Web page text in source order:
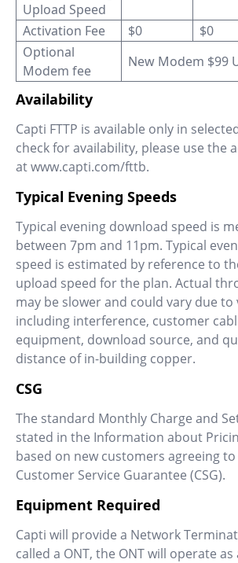
Upload Speed
Activation Fee
$0 $0
Optional
Modem fee
New Modem $99
Availability
Capti FTTP is available only in
check for availability, please use the
at www.capti.com/fttb.
Typical Evening Speeds
Typical evening download speed is
between 7pm and 11pm. Typical
speed is estimated by reference to
upload speed for the plan. Actual
may be slower and could vary due
including interference, customer
equipment, download source, and
distance of in-building copper.
CSG
The standard Monthly Charge and
stated in the Information about
based on new customers agreeing
Customer Service Guarantee (CSG).
Equipment Required
Capti will provide a Network
called a ONT, the ONT will operate